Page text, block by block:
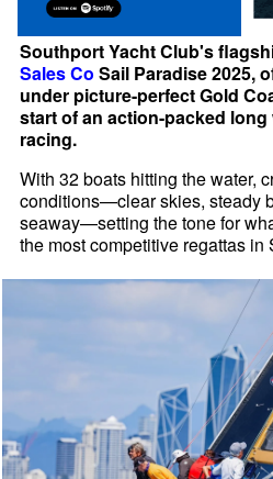
Southport Yacht Club's
Sales Co Sail Paradise 2025,
under picture-perfect Gold
start of an action-packed
racing.
With 32 boats hitting the water,
conditions—clear skies, steady
seaway—setting the tone for
the most competitive regattas in